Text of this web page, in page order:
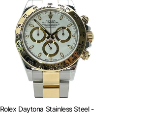
Rolex Daytona Stainless Steel -